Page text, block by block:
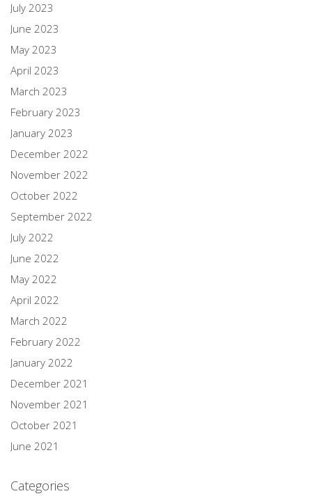
July 2023
June 2023
May 2023
April 2023
March 2023
February 2023
January 2023
December 2022
November 2022
October 2022
September 2022
July 2022
June 2022
May 2022
April 2022
March 2022
February 2022
January 2022
December 2021
November 2021
October 2021
June 2021
Categories